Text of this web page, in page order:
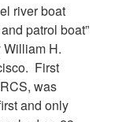
river boat
patrol boat”
William H.
First
was
and only